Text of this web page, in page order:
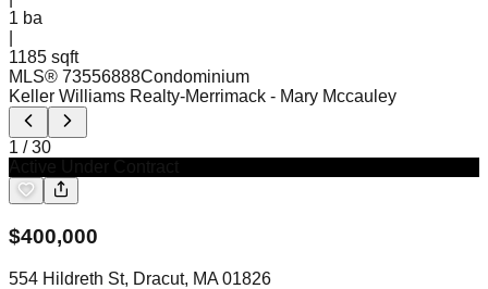
1 ba
1185 sqft
MLS® 73556888Condominium
Keller Williams Realty-Merrimack - Mary Mccauley
1 /30
$400,000
554 Hildreth St, Dracut, MA 01826